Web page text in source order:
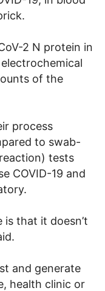
2 N protein in
of the
process
to swab-
tests
COVID-19 and
is that it doesn’t
and generate
health clinic or